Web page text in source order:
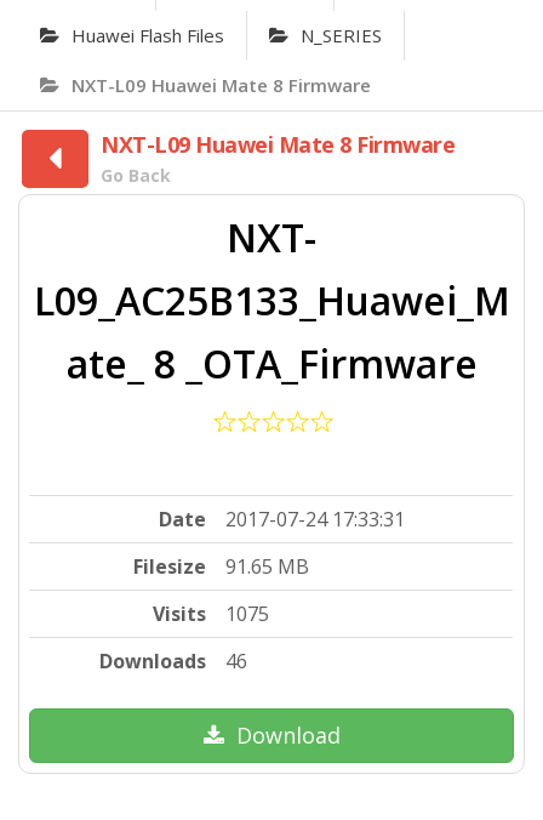
Huawei Flash Files N_SERIES
NXT-L09 Huawei Mate 8 Firmware
NXT-L09 Huawei Mate 8 Firmware
Go Back
NXT-
L09_AC25B133_Huawei_M
ate_ 8 _OTA_Firmware
Date
2017-07-24 17:33:31
Filesize
91.65 MB
Visits
1075
Downloads
46
Download